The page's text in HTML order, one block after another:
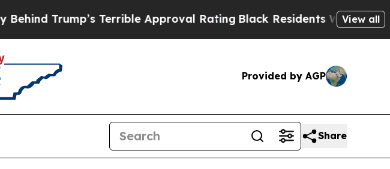
Trump’s Terrible Approval Rating Black Residents Warned ofView all
Provided by AGP
Share